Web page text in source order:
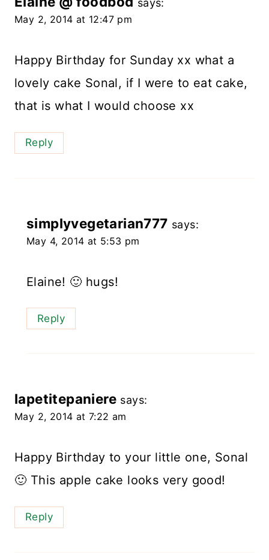
says:
May 2, 2014 at 12:47 pm
Happy Birthday for Sunday xx what a
lovely cake Sonal, if I were to eat cake,
that is what I would choose xx
Reply
simplyvegetarian777 says:
May 4, 2014 at 5:53 pm
Elaine! 🙂 hugs!
Reply
lapetitepaniere says:
May 2, 2014 at 7:22 am
Happy Birthday to your little one, Sonal
🙂 This apple cake looks very good!
Reply